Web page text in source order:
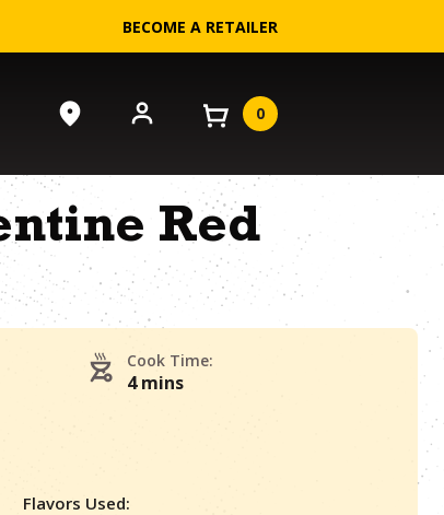
BECOME A RETAILER
0
Red
Cook Time:
4 mins
Flavors Used: